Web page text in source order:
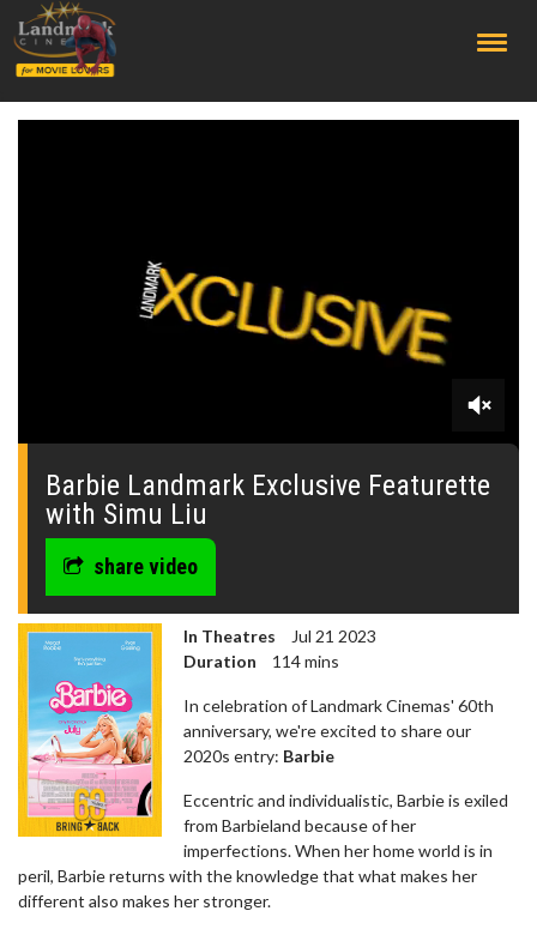
0
seconds
Barbie Landmark Exclusive Featurette
with Simu Liu
share video
In Theatres
Jul 21 2023
Duration
114 mins
In celebration of Landmark Cinemas' 60th
anniversary, we're excited to share our
2020s entry: Barbie
Eccentric and individualistic, Barbie is exiled
from Barbieland because of her
imperfections. When her home world is in
peril, Barbie returns with the knowledge that what makes her
different also makes her stronger.